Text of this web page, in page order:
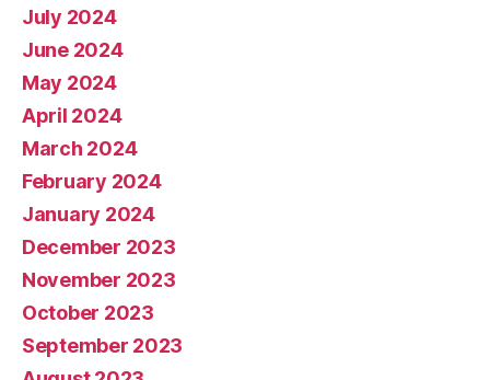
July 2024
June 2024
May 2024
April 2024
March 2024
February 2024
January 2024
December 2023
November 2023
October 2023
September 2023